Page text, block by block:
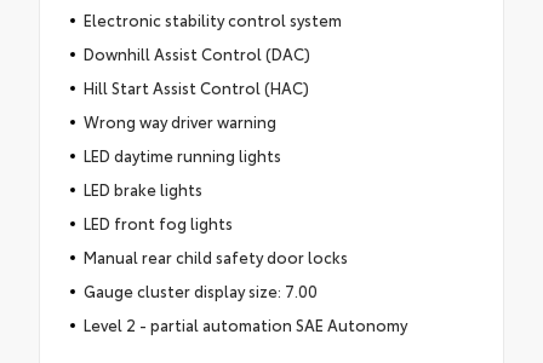
Electronic stability control system
Downhill Assist Control (DAC)
Hill Start Assist Control (HAC)
Wrong way driver warning
LED daytime running lights
LED brake lights
LED front fog lights
Manual rear child safety door locks
Gauge cluster display size: 7.00
Level 2 - partial automation SAE Autonomy